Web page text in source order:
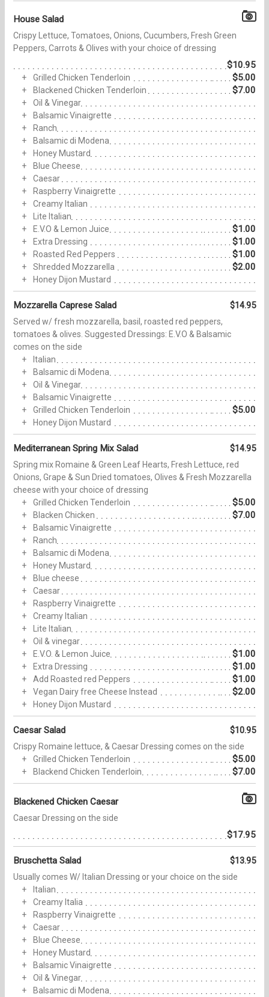
House Salad
Crispy Lettuce, Tomatoes, Onions, Cucumbers, Fresh Green
Peppers, Carrots & Olives with your choice of dressing
$10.95
Grilled Chicken Tenderloin $5.00
Blackened Chicken Tenderloin $7.00
Oil & Vinegar
Balsamic Vinaigrette
Ranch
Balsamic di Modena
Honey Mustard
Blue Cheese
Caesar
Raspberry Vinaigrette
Creamy Italian
Lite Italian
E.V.O & Lemon Juice
$1.00
Extra Dressing $1.00
Roasted Red Peppers $1.00
Shredded Mozzarella $2.00
Honey Dijon Mustard
Mozzarella Caprese Salad $14.95
Served w/ fresh mozzarella, basil, roasted red peppers,
tomatoes & olives. Suggested Dressings: E.V.O & Balsamic
comes on the side
Italian
Balsamic di Modena
Oil & Vinegar
Balsamic Vinaigrette
Grilled Chicken Tenderloin
$5.00
Honey Dijon Mustard
Mediterranean Spring Mix Salad $14.95
Spring mix Romaine & Green Leaf Hearts, Fresh Lettuce, red
Onions, Grape & Sun Dried tomatoes, Olives & Fresh Mozzarella
cheese with your choice of dressing
Grilled Chicken Tenderloin
$5.00
Blacken Chicken $7.00
Balsamic Vinaigrette
Ranch
Balsamic di Modena
Honey Mustard
Blue cheese
Caesar
Raspberry Vinaigrette
Creamy Italian
Lite Italian
Oil & vinegar
E.V.O. & Lemon Juice
$1.00
Extra Dressing $1.00
Add Roasted red Peppers $1.00
Vegan Dairy free Cheese Instead $2.00
Honey Dijon Mustard
Caesar Salad $10.95
Crispy Romaine lettuce, & Caesar Dressing comes on the side
Grilled Chicken Tenderloin
$5.00
Blackend Chicken Tenderloin $7.00
Blackened Chicken Caesar
Caesar Dressing on the side
$17.95
Bruschetta Salad $13.95
Usually comes W/ Italian Dressing or your choice on the side
Italian
Creamy Italia
Raspberry Vinaigrette
Caesar
Blue Cheese
Honey Mustard
Balsamic Vinaigrette
Oil & Vinegar
Balsamic di Modena